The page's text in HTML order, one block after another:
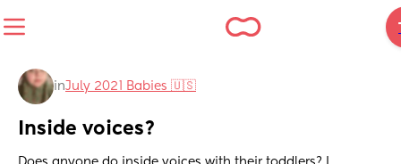
inJuly 2021 Babies 🇺🇸
Inside voices?